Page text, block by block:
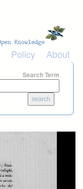
Policy About
Search Term